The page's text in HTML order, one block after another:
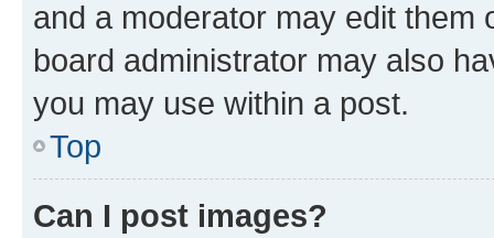
and a moderator may edit them
board administrator may also
you may use within a post.
Top
Can I post images?